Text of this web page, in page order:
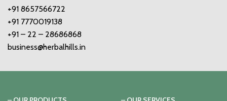
+91 8657566722
+91 7770019138
+91 – 22 – 28686868
business@herbalhills.in